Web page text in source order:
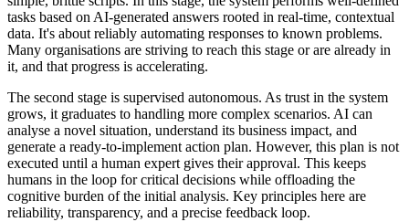
tasks based on AI-generated answers rooted in real-time, contextual
data. It's about reliably automating responses to known problems.
Many organisations are striving to reach this stage or are already in
it, and that progress is accelerating.
The second stage is supervised autonomous. As trust in the system
grows, it graduates to handling more complex scenarios. AI can
analyse a novel situation, understand its business impact, and
generate a ready-to-implement action plan. However, this plan is not
executed until a human expert gives their approval. This keeps
humans in the loop for critical decisions while offloading the
cognitive burden of the initial analysis. Key principles here are
reliability, transparency, and a precise feedback loop.